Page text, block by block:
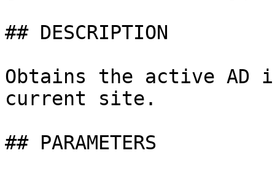
## DESCRIPTION
Obtains the active
current site.
## PARAMETERS